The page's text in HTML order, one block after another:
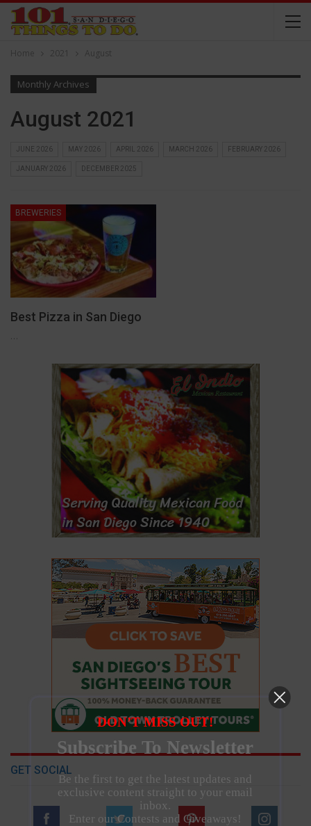
Home 2021 August
Monthly Archives
August 2021
JUNE 2026 MAY 2026 APRIL 2026 MARCH 2026 FEBRUARY 2026
JANUARY 2026 DECEMBER 2025
BREWERIES
Best Pizza in San Diego
…
GET SOCIAL
DON’T MISS OUT!
Subscribe To Newsletter
Be the first to get the latest updates and
exclusive content straight to your email
inbox.
Enter our Contests and Giveaways!